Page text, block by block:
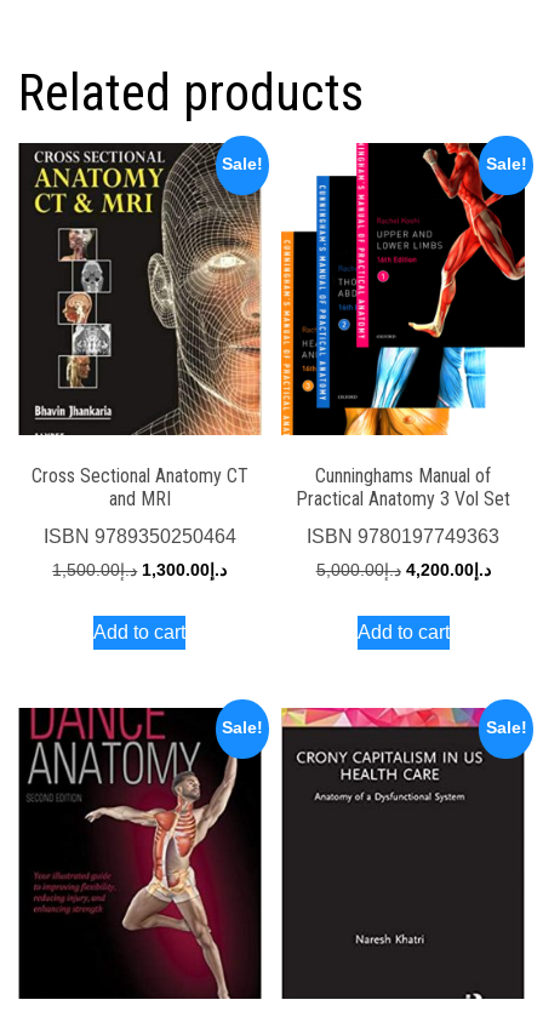
Related products
Sale!
Cross Sectional Anatomy CT
and MRI
ISBN 9789350250464
د.إ1,500.00
Original
was:
د.إ 1,300.00
Current
Add to cart
Sale!
Cunninghams Manual of
Practical Anatomy 3 Vol Set
ISBN9780197749363
د.إ5,000.00
Original
was:
د.إ4,200.00
Add to cart
Sale! Sale!